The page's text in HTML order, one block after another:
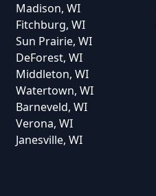
Madison, WI
Fitchburg, WI
Sun Prairie, WI
DeForest, WI
Middleton, WI
Watertown, WI
Barneveld, WI
Verona, WI
Janesville, WI